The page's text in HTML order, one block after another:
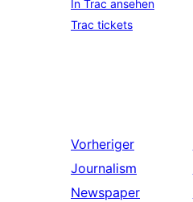
In Trac ansehen
Trac tickets
Vorheriger
Journalism
Newspaper